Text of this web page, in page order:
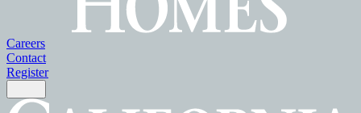
Careers
Contact
Register